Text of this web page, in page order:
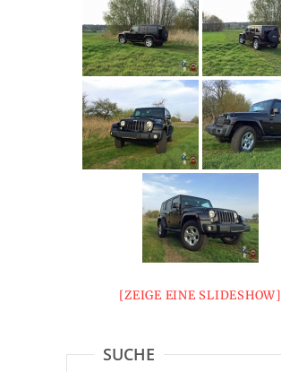
[ZEIGE EINE SLIDESHOW]
SUCHE